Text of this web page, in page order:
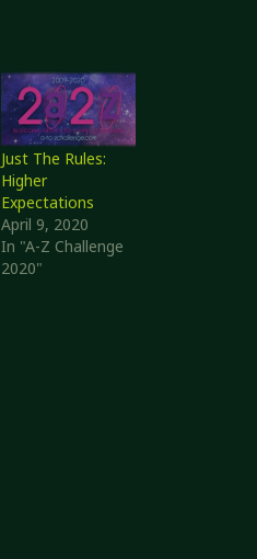
Just The Rules:
Higher
Expectations
April 9, 2020
In "A-Z Challenge
2020"